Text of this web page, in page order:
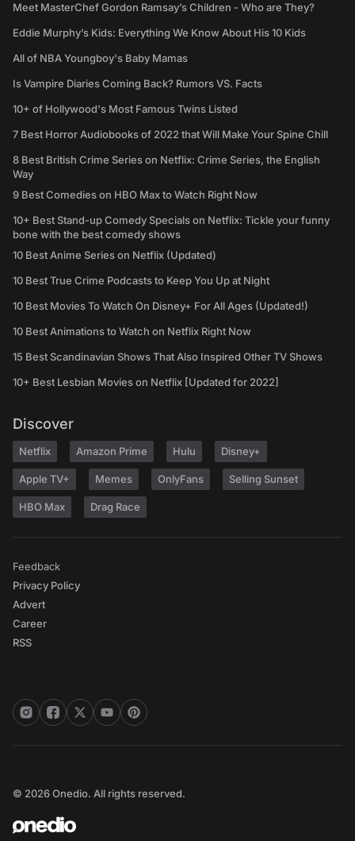
Meet MasterChef Gordon Ramsay’s Children - Who are They?
Eddie Murphy’s Kids: Everything We Know About His 10 Kids
All of NBA Youngboy's Baby Mamas
Is Vampire Diaries Coming Back? Rumors VS. Facts
10+ of Hollywood's Most Famous Twins Listed
7 Best Horror Audiobooks of 2022 that Will Make Your Spine Chill
8 Best British Crime Series on Netflix: Crime Series, the English
Way
9 Best Comedies on HBO Max to Watch Right Now
10+ Best Stand-up Comedy Specials on Netflix: Tickle your funny
bone with the best comedy shows
10 Best Anime Series on Netflix (Updated)
10 Best True Crime Podcasts to Keep You Up at Night
10 Best Movies To Watch On Disney+ For All Ages (Updated!)
10 Best Animations to Watch on Netflix Right Now
15 Best Scandinavian Shows That Also Inspired Other TV Shows
10+ Best Lesbian Movies on Netflix [Updated for 2022]
Discover
Netflix Amazon Prime Hulu Disney+
Apple TV+ Memes OnlyFans Selling Sunset
HBO Max Drag Race
Feedback
Privacy Policy
Advert
Career
RSS
© 2026 Onedio. All rights reserved.